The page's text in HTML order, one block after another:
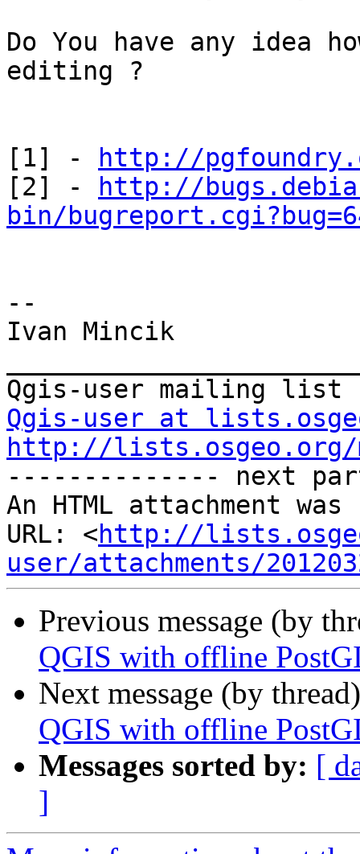
Do You have any idea
editing ?
[1] -
http://
[2] -
http://
bin/
--
Ivan Mincik
Qgis-user at
http://lists.osgeo.org/
-------------- next
An HTML attachment
URL: <http://
user/attachments/
Previous message (by
QGIS with offline
Next message (by
QGIS with offline
Messages sorted by: [
]